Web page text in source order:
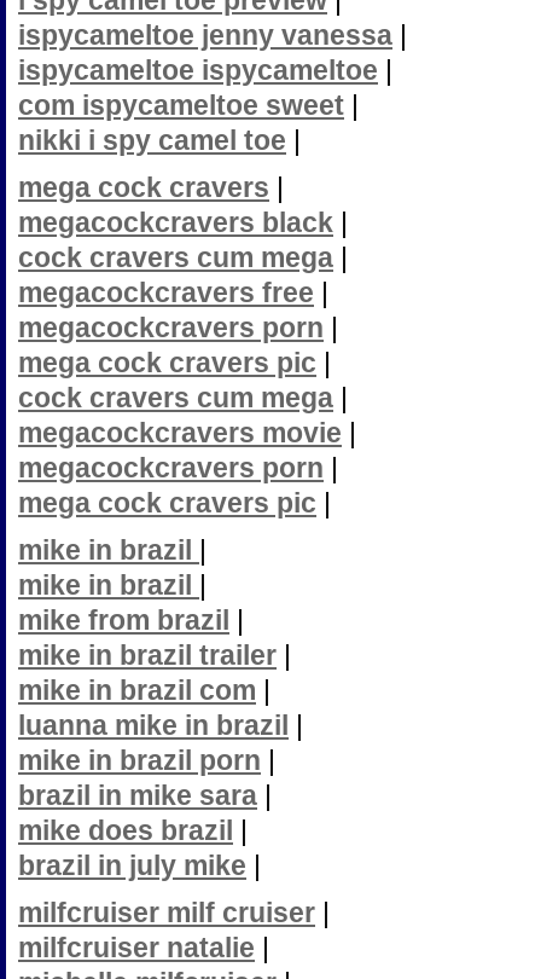
ispycameltoe jenny vanessa |
ispycameltoe ispycameltoe |
com ispycameltoe sweet |
nikki i spy camel toe |
mega cock cravers |
megacockcravers black |
cock cravers cum mega |
megacockcravers free |
megacockcravers porn |
mega cock cravers pic |
cock cravers cum mega |
megacockcravers movie |
megacockcravers porn |
mega cock cravers pic |
mike in brazil |
mike in brazil |
mike from brazil |
mike in brazil trailer |
mike in brazil com |
luanna mike in brazil |
mike in brazil porn |
brazil in mike sara |
mike does brazil |
brazil in july mike |
milfcruiser milf cruiser |
milfcruiser natalie |